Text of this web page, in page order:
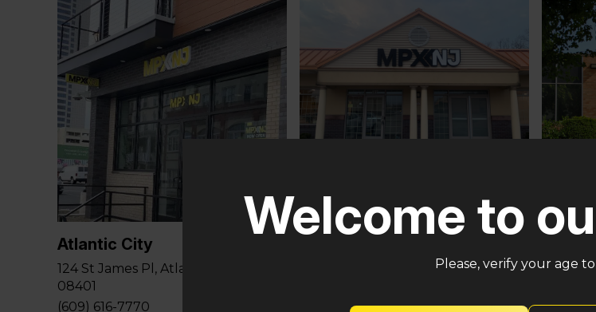
Atlantic City
124 St James Pl, Atlantic City, NJ
08401
(609) 616-7770
Gloucester
581 Berlin – Cross Keys Rd
Sicklerville, NJ 08081
Shop med
5035
(848)
Welcome to
Please, verify your age